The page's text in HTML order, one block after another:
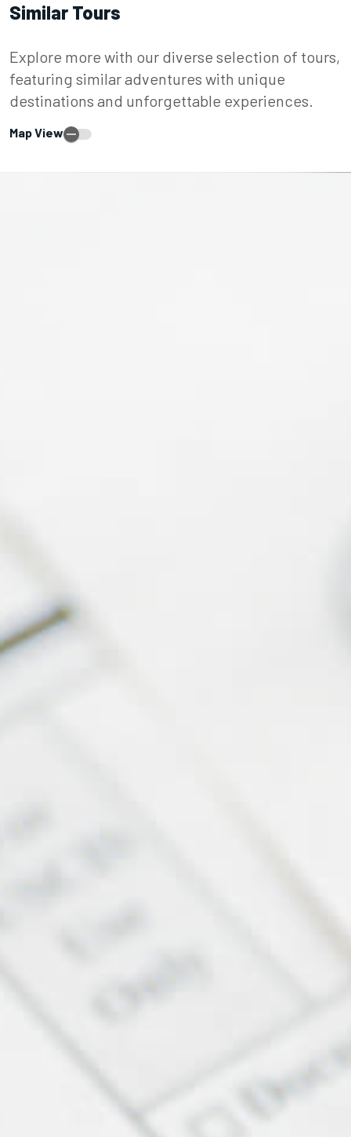
Similar Tours
Explore more with our diverse selection of tours,
featuring similar adventures with unique
destinations and unforgettable experiences.
Map View